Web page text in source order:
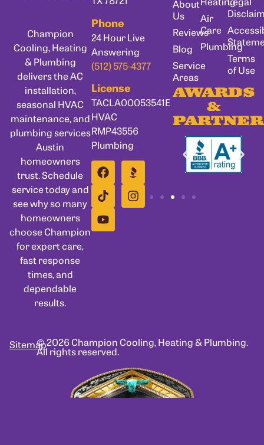
Champion
Cooling, Heating
& Plumbing
delivers the AC
installation,
seasonal HVAC
maintenance, and
plumbing services
Austin
homeowners
trust. Schedule
service today and
see why so many
homeowners
choose Champion
for expert care,
fast response
times, and
dependable
results.
Phone
24 Hour Live
Answering
(512) 575-4377
License
TACLA00053541E
HVAC
RMP43556
Plumbing
About
Us
Reviews
Blog
Service
Areas
Air
Care
Plumbing
Terms
of Use
AWARDS
&
© 2026 Champion Cooling, Heating & Plumbing.
All rights reserved.
Sitemap